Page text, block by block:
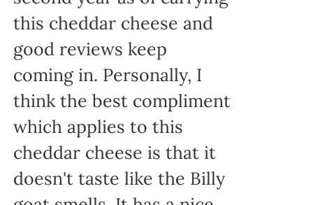
this cheddar cheese and
good reviews keep
coming in. Personally, I
think the best compliment
which applies to this
cheddar cheese is that it
doesn't taste like the Billy